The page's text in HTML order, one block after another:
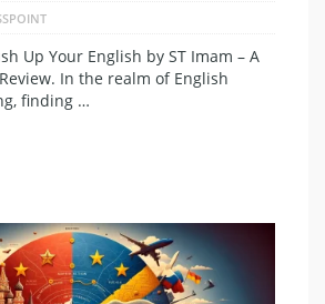
Up Your English by ST Imam – A
In the realm of English
finding …